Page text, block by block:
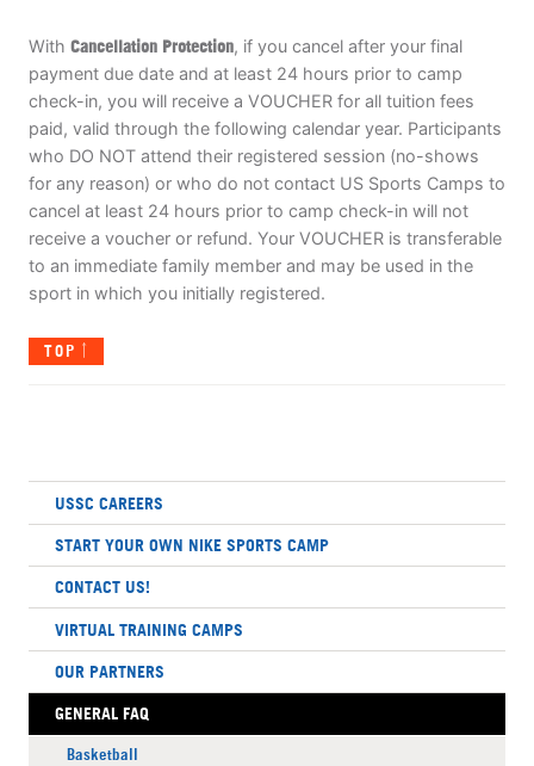
With Cancellation Protection, if you cancel after your final
payment due date and at least 24 hours prior to camp
check-in, you will receive a VOUCHER for all tuition fees
paid, valid through the following calendar year. Participants
who DO NOT attend their registered session (no-shows
for any reason) or who do not contact US Sports Camps to
cancel at least 24 hours prior to camp check-in will not
receive a voucher or refund. Your VOUCHER is transferable
to an immediate family member and may be used in the
sport in which you initially registered.
TOP
USSC CAREERS
START YOUR OWN NIKE SPORTS CAMP
CONTACT US!
VIRTUAL TRAINING CAMPS
OUR PARTNERS
GENERAL FAQ
Basketball